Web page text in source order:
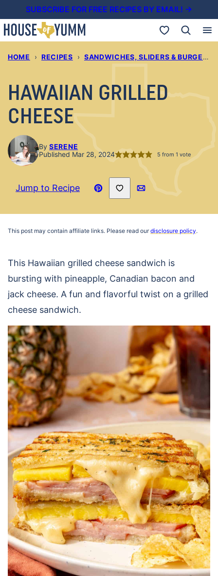
to
content
SUBSCRIBE FOR FREE RECIPES BY EMAIL! →
My Favorites
HOME › RECIPES › SANDWICHES, SLIDERS & BURGERS
HAWAIIAN GRILLED
CHEESE
By SERENE
Published Mar 28, 2024
5 from 1 vote
Jump to Recipe
Pin
Save to Favorites
Email
This post may contain affiliate links. Please read ourdisclosure policy.
This Hawaiian grilled cheese sandwich is
bursting with pineapple, Canadian bacon and
jack cheese. A fun and flavorful twist on a grilled
cheese sandwich.